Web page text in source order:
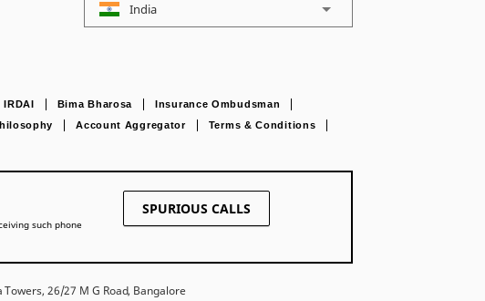
India
IRDAI Bima Bharosa
Insurance Ombudsman
Account Aggregator
Terms & Conditions
such phone
SPURIOUS CALLS
26/27 M G Road, Bangalore